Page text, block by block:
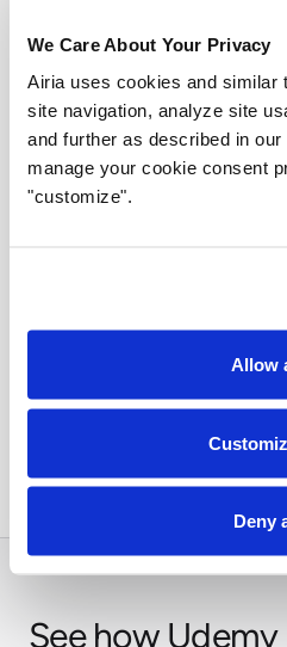
We Care About Your Privacy
Airia uses cookies and similar
site navigation, analyze site
and further as described in our
manage your cookie consent
"customize".
Allow
Deny
Apply runtime controls
Use identity, policy, and audit
stays visible and enforceable.
Orchestrate across
Combine this integration with
See how